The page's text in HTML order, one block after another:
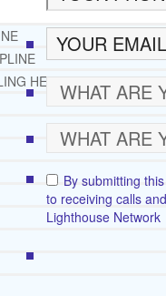
HELPLINE
By submitting
to receiving calls
Lighthouse Network